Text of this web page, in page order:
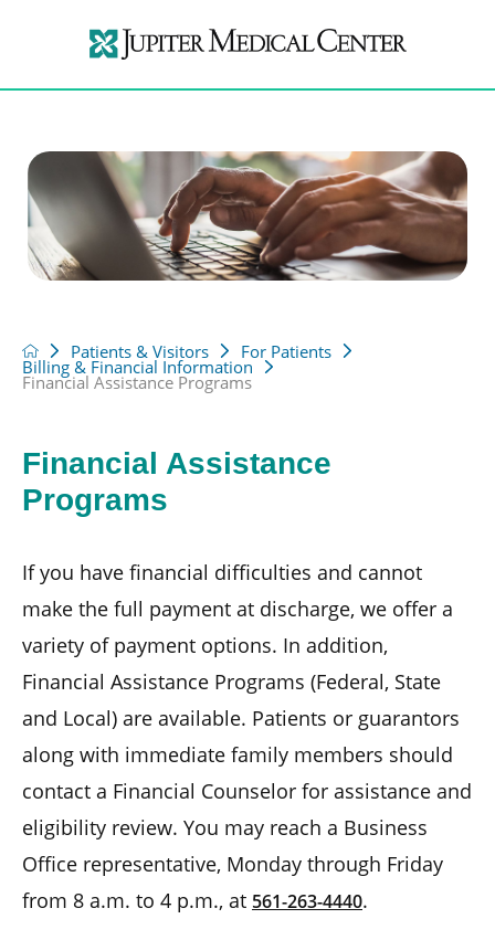
Patients & Visitors For Patients
Billing & Financial Information
Financial Assistance Programs
Financial Assistance
Programs
If you have financial difficulties and cannot
make the full payment at discharge, we offer a
variety of payment options. In addition,
Financial Assistance Programs (Federal, State
and Local) are available. Patients or guarantors
along with immediate family members should
contact a Financial Counselor for assistance and
eligibility review. You may reach a Business
Office representative, Monday through Friday
from 8 a.m. to 4 p.m., at 561-263-4440.